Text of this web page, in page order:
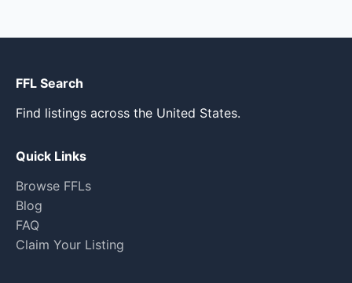
FFL Search
Find listings across the United States.
Quick Links
Browse FFLs
Blog
FAQ
Claim Your Listing